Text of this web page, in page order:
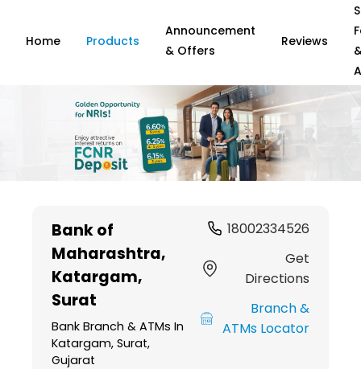
Home Products
Announcement
& Offers
Reviews
Bank of
Maharashtra,
Katargam,
Surat
Bank Branch & ATMs In
Katargam, Surat,
Gujarat
18002334526
Get
Directions
Branch &
ATMs Locator